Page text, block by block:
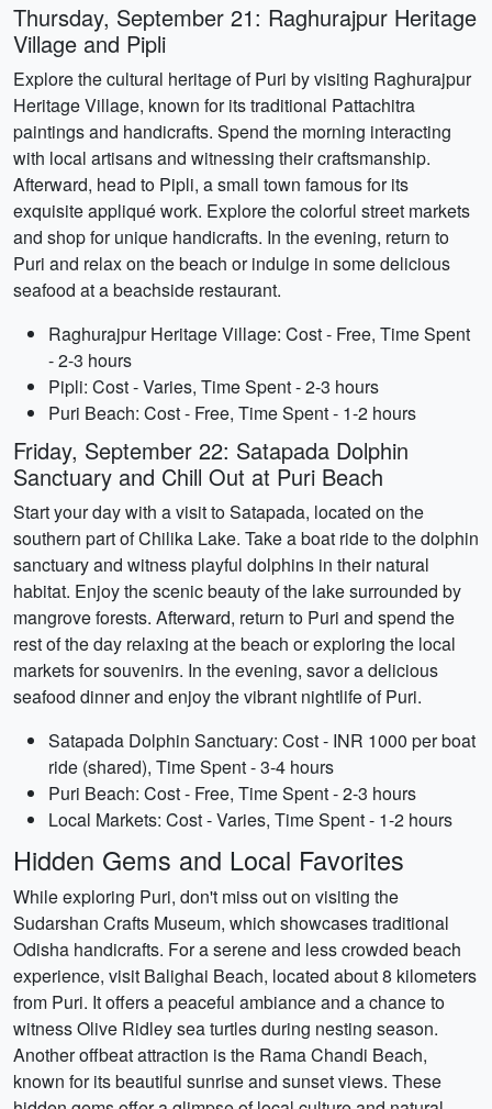
Thursday, September 21: Raghurajpur Heritage
Village and Pipli
Explore the cultural heritage of Puri by visiting Raghurajpur
Heritage Village, known for its traditional Pattachitra
paintings and handicrafts. Spend the morning interacting
with local artisans and witnessing their craftsmanship.
Afterward, head to Pipli, a small town famous for its
exquisite appliqué work. Explore the colorful street markets
and shop for unique handicrafts. In the evening, return to
Puri and relax on the beach or indulge in some delicious
seafood at a beachside restaurant.
Raghurajpur Heritage Village: Cost - Free, Time Spent
- 2-3 hours
Pipli: Cost - Varies, Time Spent - 2-3 hours
Puri Beach: Cost - Free, Time Spent - 1-2 hours
Friday, September 22: Satapada Dolphin
Sanctuary and Chill Out at Puri Beach
Start your day with a visit to Satapada, located on the
southern part of Chilika Lake. Take a boat ride to the dolphin
sanctuary and witness playful dolphins in their natural
habitat. Enjoy the scenic beauty of the lake surrounded by
mangrove forests. Afterward, return to Puri and spend the
rest of the day relaxing at the beach or exploring the local
markets for souvenirs. In the evening, savor a delicious
seafood dinner and enjoy the vibrant nightlife of Puri.
Satapada Dolphin Sanctuary: Cost - INR 1000 per boat
ride (shared), Time Spent - 3-4 hours
Puri Beach: Cost - Free, Time Spent - 2-3 hours
Local Markets: Cost - Varies, Time Spent - 1-2 hours
Hidden Gems and Local Favorites
While exploring Puri, don't miss out on visiting the
Sudarshan Crafts Museum, which showcases traditional
Odisha handicrafts. For a serene and less crowded beach
experience, visit Balighai Beach, located about 8 kilometers
from Puri. It offers a peaceful ambiance and a chance to
witness Olive Ridley sea turtles during nesting season.
Another offbeat attraction is the Rama Chandi Beach,
known for its beautiful sunrise and sunset views. These